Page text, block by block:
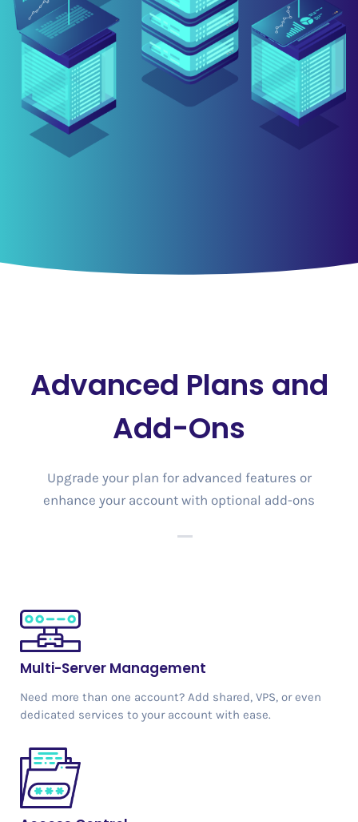
Advanced Plans and
Add-Ons
Upgrade your plan for advanced features or
enhance your account with optional add-ons
Multi-Server Management
Need more than one account? Add shared, VPS, or even
dedicated services to your account with ease.